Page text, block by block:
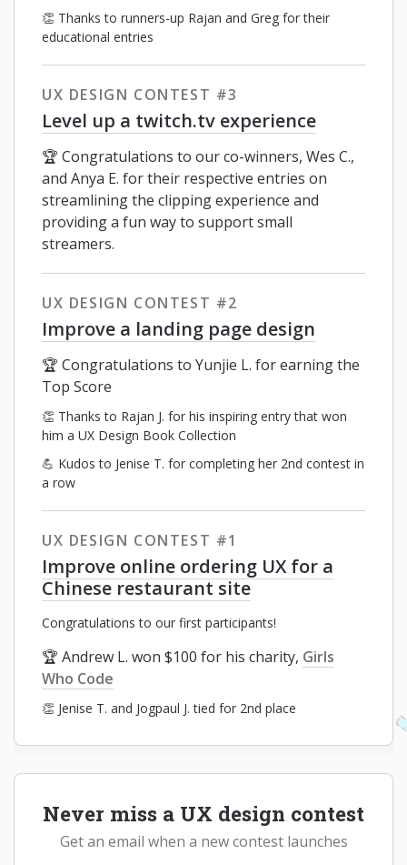
👏 Thanks to runners-up Rajan and Greg for their
educational entries
UX DESIGN CONTEST #3
Level up a twitch.tv experience
🏆 Congratulations to our co-winners, Wes C.,
and Anya E. for their respective entries on
streamlining the clipping experience and
providing a fun way to support small
streamers.
UX DESIGN CONTEST #2
Improve a landing page design
🏆 Congratulations to Yunjie L. for earning the
Top Score
👏 Thanks to Rajan J. for his inspiring entry that won
him a UX Design Book Collection
💪 Kudos to Jenise T. for completing her 2nd contest in
a row
UX DESIGN CONTEST #1
Improve online ordering UX for a
Chinese restaurant site
Congratulations to our first participants!
🏆 Andrew L. won $100 for his charity, Girls
Who Code
👏 Jenise T. and Jogpaul J. tied for 2nd place
Never miss a UX design contest
Get an email when a new contest launches